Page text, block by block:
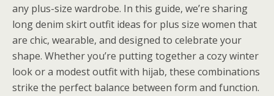
any plus-size wardrobe. In this guide, we’re sharing
long denim skirt outfit ideas for plus size women that
are chic, wearable, and designed to celebrate your
shape. Whether you’re putting together a cozy winter
look or a modest outfit with hijab, these combinations
strike the perfect balance between form and function.